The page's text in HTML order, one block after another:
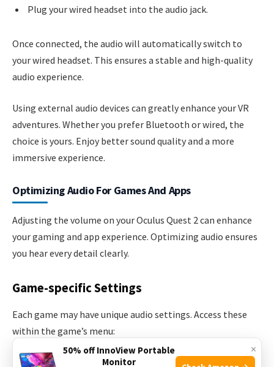
Plug your wired headset into the audio jack.
Once connected, the audio will automatically switch to
your wired headset. This ensures a stable and high-quality
audio experience.
Using external audio devices can greatly enhance your VR
adventures. Whether you prefer Bluetooth or wired, the
choice is yours. Enjoy better sound quality and a more
immersive experience.
Optimizing Audio For Games And Apps
Adjusting the volume on your Oculus Quest 2 can enhance
your gaming and app experience. Optimizing audio ensures
you hear every detail clearly.
Game-specific Settings
Each game may have unique audio settings. Access these
within the game’s menu:
×
50% off InnoView Portable
Monitor